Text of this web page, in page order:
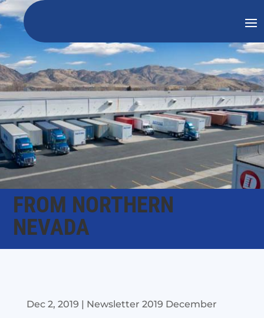
FROM NORTHERN
NEVADA
Dec 2, 2019 | Newsletter 2019 December